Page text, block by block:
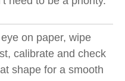
on paper, wipe
calibrate and check
shape for a smooth